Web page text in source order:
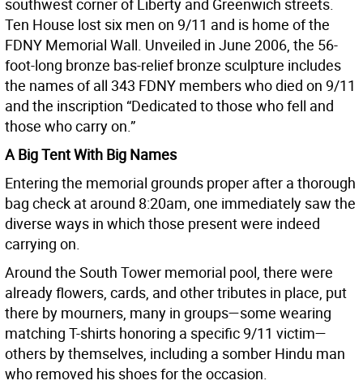
southwest corner of Liberty and Greenwich streets.
Ten House lost six men on 9/11 and is home of the
FDNY Memorial Wall. Unveiled in June 2006, the 56-
foot-long bronze bas-relief bronze sculpture includes
the names of all 343 FDNY members who died on 9/11
and the inscription “Dedicated to those who fell and
those who carry on.”
A Big Tent With Big Names
Entering the memorial grounds proper after a thorough
bag check at around 8:20am, one immediately saw the
diverse ways in which those present were indeed
carrying on.
Around the South Tower memorial pool, there were
already flowers, cards, and other tributes in place, put
there by mourners, many in groups—some wearing
matching T-shirts honoring a specific 9/11 victim—
others by themselves, including a somber Hindu man
who removed his shoes for the occasion.